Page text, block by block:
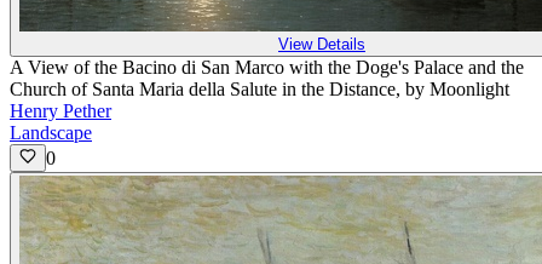
View Details
A View of the Bacino di San Marco with the Doge's Palace and the
Church of Santa Maria della Salute in the Distance, by Moonlight
Henry Pether
Landscape
0